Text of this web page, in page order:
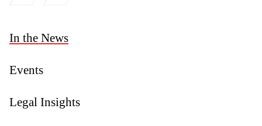
In the News
Events
Legal Insights